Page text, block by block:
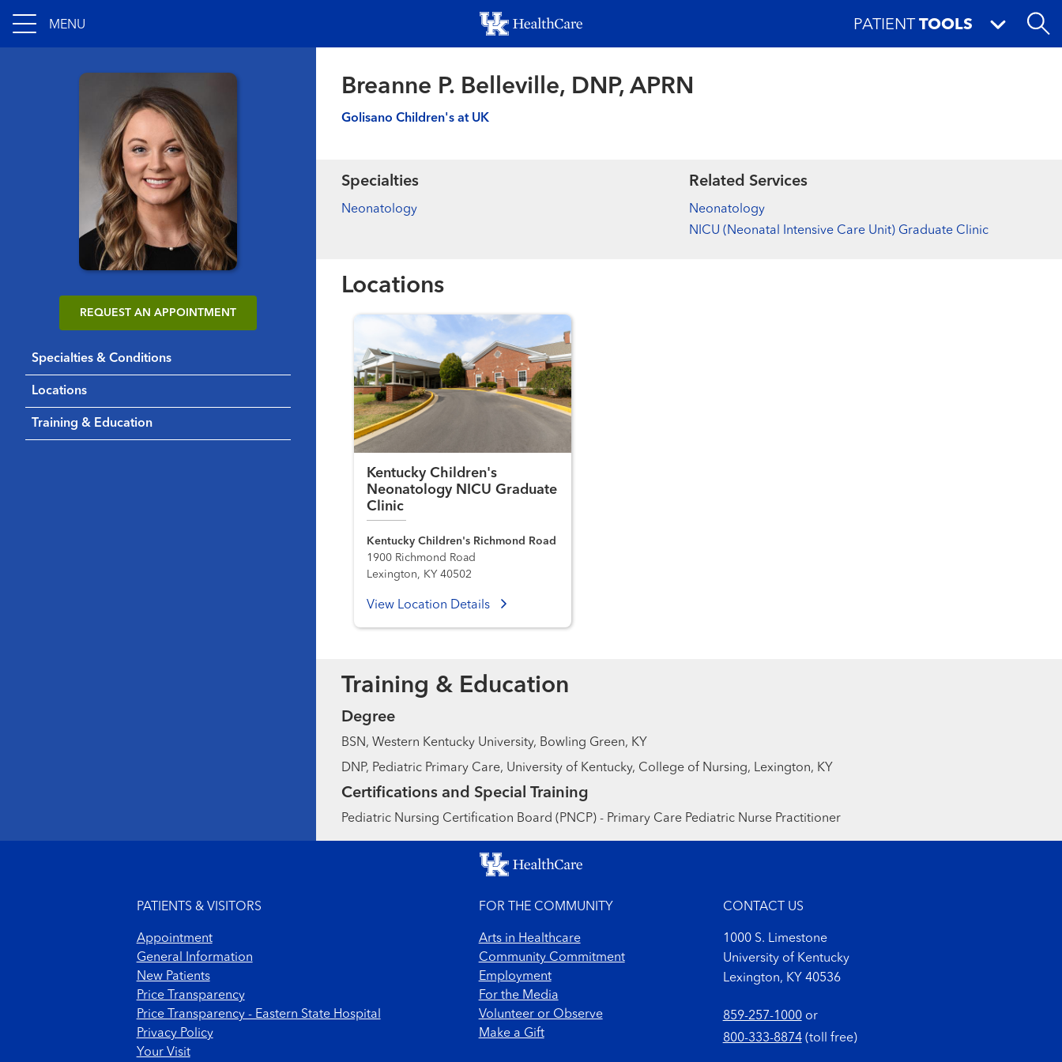
to
main
MENU PATIENT TOOLS
REQUEST AN APPOINTMENT
Specialties & Conditions
Locations
Training & Education
Breanne P. Belleville, DNP, APRN
Golisano Children's at UK
Specialties
Neonatology
Related Services
Neonatology
NICU (Neonatal Intensive Care Unit) Graduate Clinic
Locations
Kentucky Children's
Neonatology NICU Graduate
Clinic
Kentucky Children's Richmond Road
1900 Richmond Road
Lexington, KY 40502
View Location Details
Training & Education
Degree
BSN, Western Kentucky University, Bowling Green, KY
DNP, Pediatric Primary Care, University of Kentucky, College of Nursing, Lexington, KY
Certifications and Special Training
Pediatric Nursing Certification Board (PNCP) - Primary Care Pediatric Nurse Practitioner
PATIENTS & VISITORS
Appointment
General Information
New Patients
Price Transparency
Price Transparency - Eastern State Hospital
Privacy Policy
Your Visit
FOR THE COMMUNITY
Arts in Healthcare
Community Commitment
Employment
For the Media
Volunteer or Observe
Make a Gift
CONTACT US
1000 S. Limestone
University of Kentucky
Lexington, KY 40536
859-257-1000or
800-333-8874(toll free)